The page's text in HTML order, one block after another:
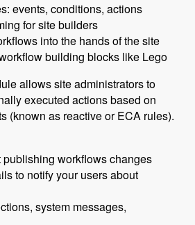
events, conditions, actions
for site builders
into the hands of the site
building blocks like Lego
allows site administrators to
executed actions based on
(known as reactive or ECA rules).
workflows changes
to notify your users about
system messages,